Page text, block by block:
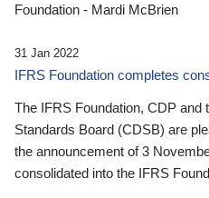
Foundation - Mardi McBrien
31 Jan 2022
IFRS Foundation completes
The IFRS Foundation, CDP and
Standards Board (CDSB) are
the announcement of 3
consolidated into the IFRS